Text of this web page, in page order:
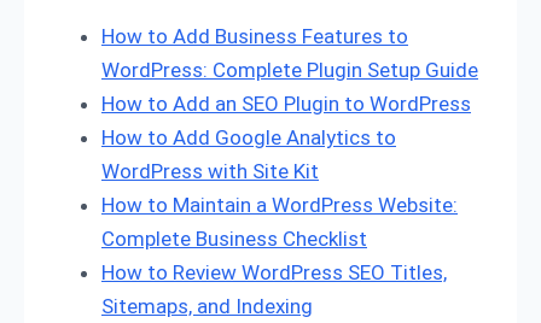
How to Add Business Features to
WordPress: Complete Plugin Setup Guide
How to Add an SEO Plugin to WordPress
How to Add Google Analytics to
WordPress with Site Kit
How to Maintain a WordPress Website:
Complete Business Checklist
How to Review WordPress SEO Titles,
Sitemaps, and Indexing